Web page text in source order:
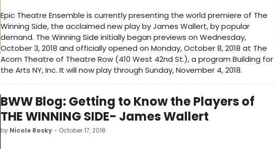
Epic Theatre Ensemble is currently presenting the world premiere of The
Winning Side, the acclaimed new play by James Wallert, by popular
demand. The Winning Side initially began previews on Wednesday,
October 3, 2018 and officially opened on Monday, October 8, 2018 at The
Acorn Theatre of Theatre Row (410 West 42nd St.), a program Building for
the Arts NY, Inc. It will now play through Sunday, November 4, 2018.
BWW Blog: Getting to Know the Players of
THE WINNING SIDE- James Wallert
by Nicole Rosky- October 17, 2018